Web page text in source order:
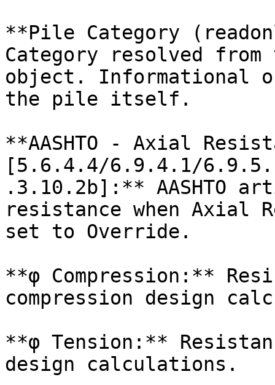
**Pile Category
Category resolved
object. Informational
the pile itself.
**AASHTO - Axial
[5.6.4.4/6.9.4.1/
.3.10.2b]:** AASHTO
resistance when Axial
set to Override.
**φ Compression:**
compression design
**φ Tension:**
design calculations.